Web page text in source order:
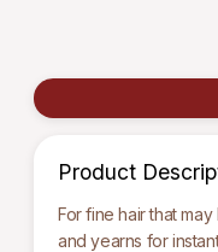
Product
For fine hair that
and yearns for